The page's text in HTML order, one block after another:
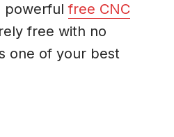
powerfulfree CNC
free with no
one of your best